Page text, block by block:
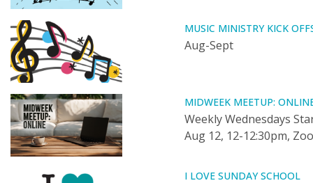
MUSIC MINISTRY KICK
Aug-Sept
MIDWEEK MEETUP:
Weekly Wednesdays
Aug 12, 12-12:30pm,
I LOVE SUNDAY SCHOOL